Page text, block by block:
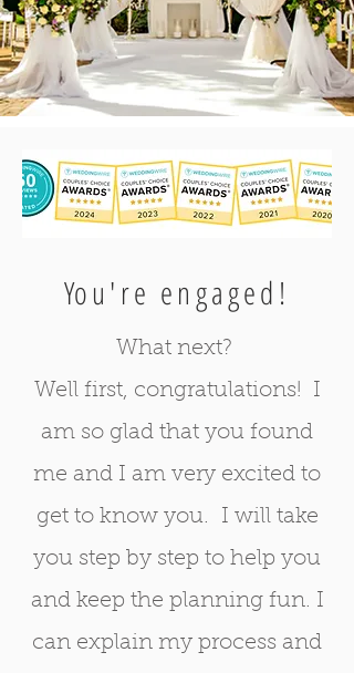
You're engaged!
What next?
Well first, congratulations! I
am so glad that you found
me and I am very excited to
get to know you. I will take
you step by step to help you
and keep the planning fun. I
can explain my process and